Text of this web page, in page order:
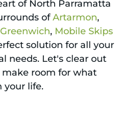
of North Parramatta
ofArtarmon,
Greenwich, Mobile Skips
solution for all your
needs. Let's clear out
room for what
your life.